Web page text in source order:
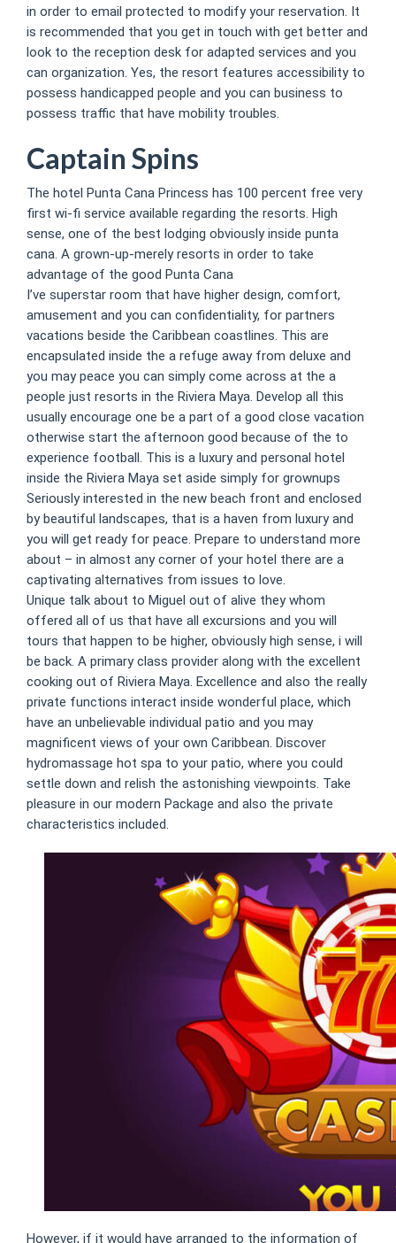
in order to email protected to modify your reservation. It
is recommended that you get in touch with get better and
look to the reception desk for adapted services and you
can organization. Yes, the resort features accessibility to
possess handicapped people and you can business to
possess traffic that have mobility troubles.
Captain Spins
The hotel Punta Cana Princess has 100 percent free very
first wi-fi service available regarding the resorts. High
sense, one of the best lodging obviously inside punta
cana. A grown-up-merely resorts in order to take
advantage of the good Punta Cana
I’ve superstar room that have higher design, comfort,
amusement and you can confidentiality, for partners
vacations beside the Caribbean coastlines. This are
encapsulated inside the a refuge away from deluxe and
you may peace you can simply come across at the a
people just resorts in the Riviera Maya. Develop all this
usually encourage one be a part of a good close vacation
otherwise start the afternoon good because of the to
experience football. This is a luxury and personal hotel
inside the Riviera Maya set aside simply for grownups
Seriously interested in the new beach front and enclosed
by beautiful landscapes, that is a haven from luxury and
you will get ready for peace. Prepare to understand more
about – in almost any corner of your hotel there are a
captivating alternatives from issues to love.
Unique talk about to Miguel out of alive they whom
offered all of us that have all excursions and you will
tours that happen to be higher, obviously high sense, i will
be back. A primary class provider along with the excellent
cooking out of Riviera Maya. Excellence and also the really
private functions interact inside wonderful place, which
have an unbelievable individual patio and you may
magnificent views of your own Caribbean. Discover
hydromassage hot spa to your patio, where you could
settle down and relish the astonishing viewpoints. Take
pleasure in our modern Package and also the private
characteristics included.
However, if it would have arranged to the information of